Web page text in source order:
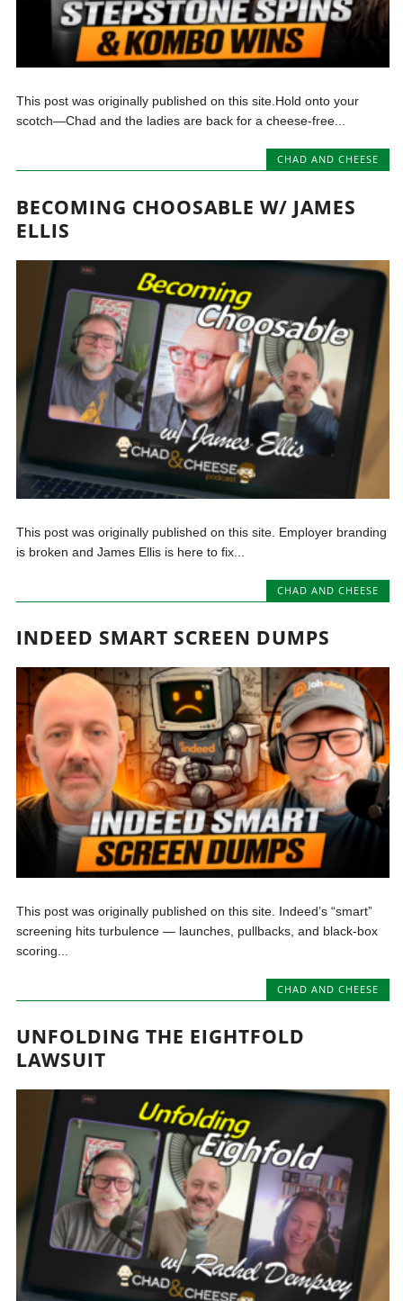
This post was originally published on this site.Hold onto your
scotch—Chad and the ladies are back for a cheese-free...
CHAD AND CHEESE
BECOMING CHOOSABLE W/ JAMES
ELLIS
This post was originally published on this site. Employer branding
is broken and James Ellis is here to fix...
CHAD AND CHEESE
INDEED SMART SCREEN DUMPS
This post was originally published on this site. Indeed’s “smart”
screening hits turbulence — launches, pullbacks, and black-box
scoring...
CHAD AND CHEESE
UNFOLDING THE EIGHTFOLD
LAWSUIT